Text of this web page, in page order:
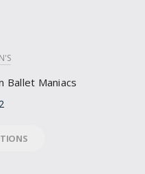
Ballet Maniacs